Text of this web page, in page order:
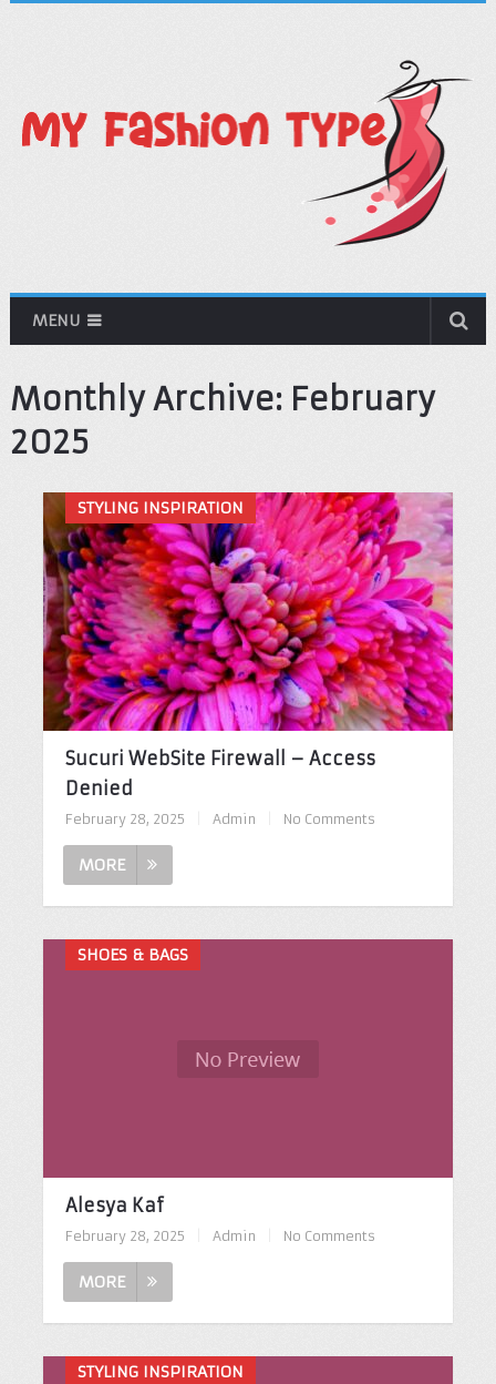
MENU
Monthly Archive:February
2025
STYLING INSPIRATION
Sucuri WebSite Firewall – Access
Denied
February 28, 2025 Admin No Comments
MORE
SHOES & BAGS
Alesya Kaf
February 28, 2025 Admin No Comments
MORE
STYLING INSPIRATION